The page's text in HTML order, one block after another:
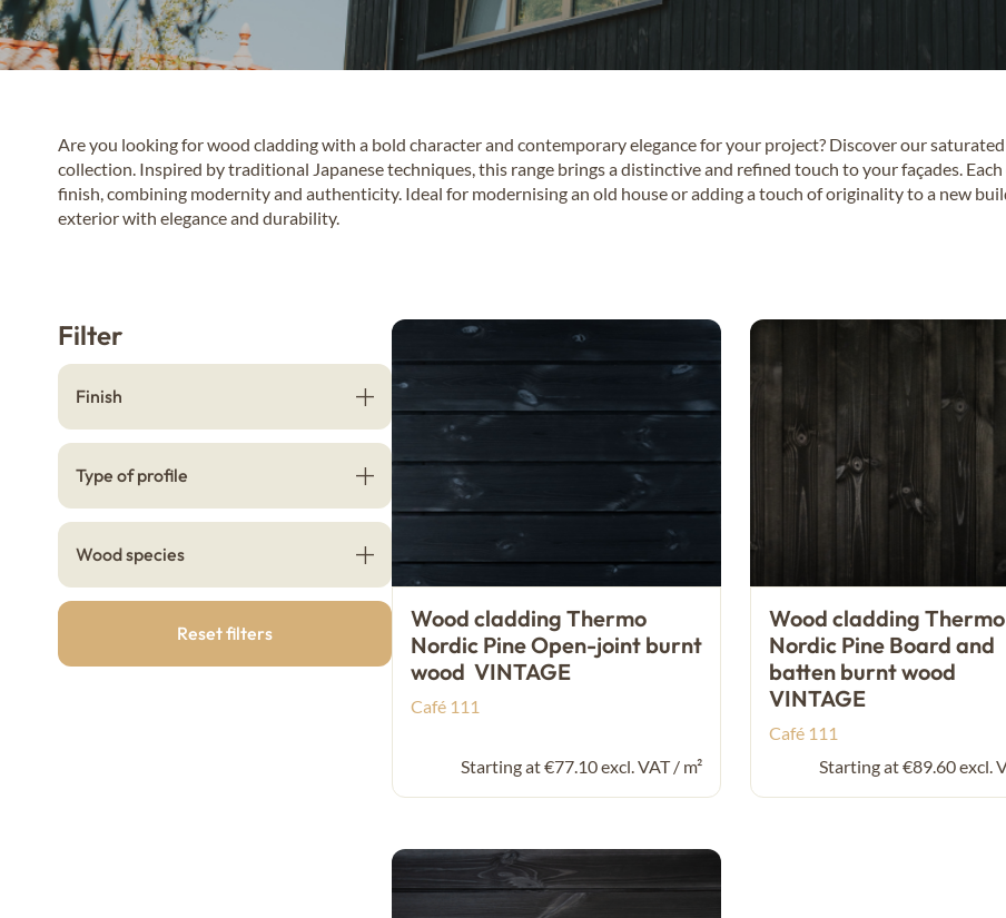
Are you looking for wood cladding with a bold character and contemporary elegance for your project? Discover our
collection. Inspired by traditional Japanese techniques, this range brings a distinctive and refined touch to your façades.
finish, combining modernity and authenticity. Ideal for modernising an old house or adding a touch of originality to a new
exterior with elegance and durability.
Filter
Finish
Type of profile
Wood species
Reset filters
Wood cladding Thermo
Nordic Pine Open-joint burnt
wood VINTAGE
Café 111
Starting at €77.10 excl. VAT / m²
Wood cladding Thermo
Nordic Pine Board and
batten burnt wood
VINTAGE
Café 111
Starting at €89.60 excl.